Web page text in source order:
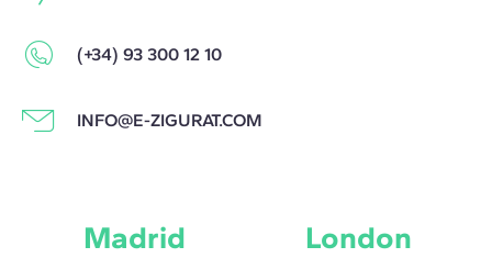
(+34) 93 300 12 10
INFO@E-ZIGURAT.COM
Madrid London